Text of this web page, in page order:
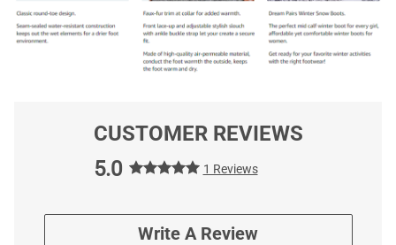
CUSTOMER REVIEWS
5.0
1 Reviews
Write A Review